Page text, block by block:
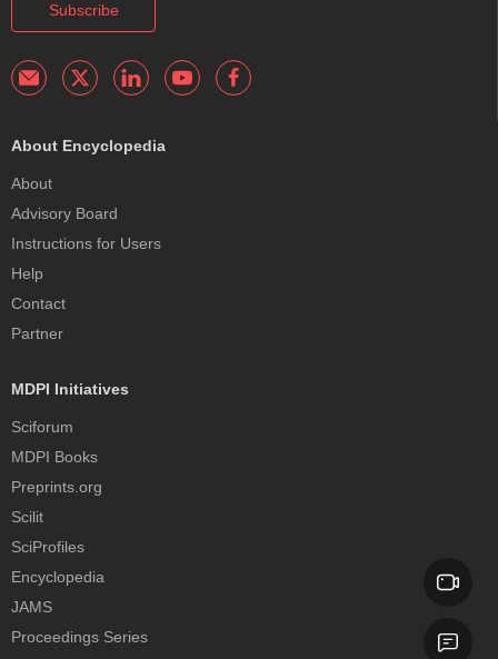
Subscribe
About Encyclopedia
About
Advisory Board
Instructions for Users
Help
Contact
Partner
MDPI Initiatives
Sciforum
MDPI Books
Preprints.org
Scilit
SciProfiles
Encyclopedia
JAMS
Proceedings Series